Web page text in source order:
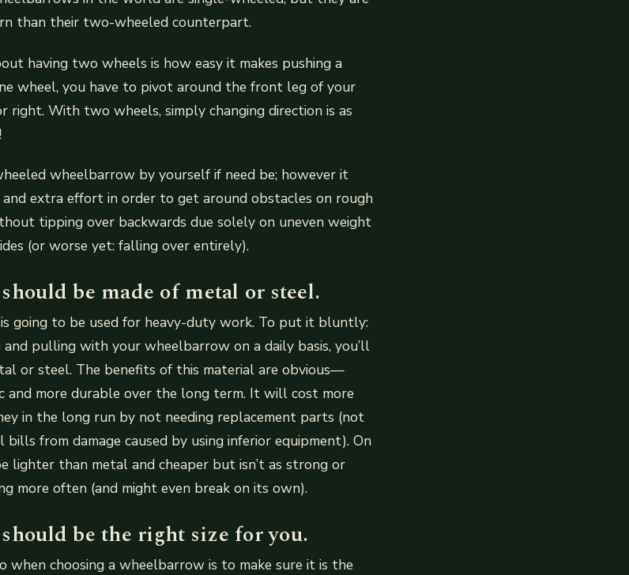
than their two-wheeled counterpart.
having two wheels is how easy it makes pushing a
wheel, you have to pivot around the front leg of your
With two wheels, simply changing direction is as
wheelbarrow by yourself if need be; however it
and extra effort in order to get around obstacles on rough
tipping over backwards due solely on uneven weight
(or worse yet: falling over entirely).
be made of metal or steel.
going to be used for heavy-duty work. To put it bluntly:
and pulling with your wheelbarrow on a daily basis, you’ll
or steel. The benefits of this material are obvious—
and more durable over the long term. It will cost more
in the long run by not needing replacement parts (not
from damage caused by using inferior equipment). On
lighter than metal and cheaper but isn’t as strong or
more often (and might even break on its own).
be the right size for you.
when choosing a wheelbarrow is to make sure it is the